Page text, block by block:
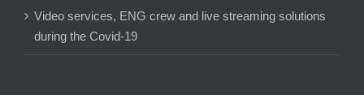
Video services, ENG crew and live streaming solutions
during the Covid-19